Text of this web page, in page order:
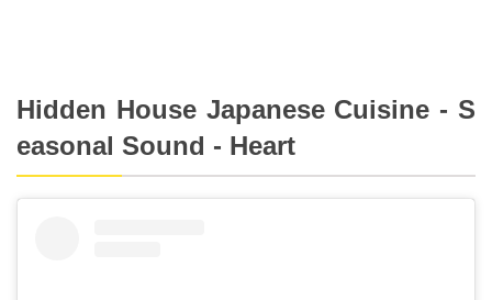
Hidden House Japanese Cuisine - S
easonal Sound - Heart